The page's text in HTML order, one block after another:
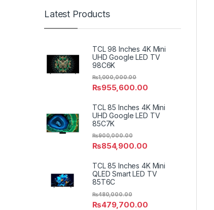
Latest Products
TCL 98 Inches 4K Mini
UHD Google LED TV
98C6K
₨955,600.00
₨1,000,000.00
TCL 85 Inches 4K Mini
UHD Google LED TV
85C7K
₨854,900.00
₨900,000.00
TCL 85 Inches 4K Mini
QLED Smart LED TV
85T6C
₨479,700.00
₨480,000.00